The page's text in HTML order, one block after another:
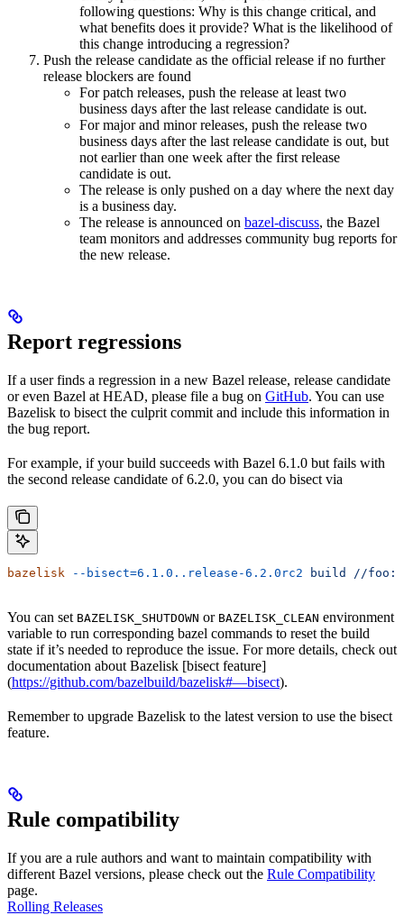
following questions: Why is this change critical, and
what benefits does it provide? What is the likelihood of
this change introducing a regression?
Push the release candidate as the official release if no further
release blockers are found
For patch releases, push the release at least two
business days after the last release candidate is out.
For major and minor releases, push the release two
business days after the last release candidate is out, but
not earlier than one week after the first release
candidate is out.
The release is only pushed on a day where the next day
is a business day.
The release is announced on bazel-discuss, the Bazel
team monitors and addresses community bug reports for
the new release.
Report regressions
If a user finds a regression in a new Bazel release, release candidate
or even Bazel at HEAD, please file a bug on GitHub. You can use
Bazelisk to bisect the culprit commit and include this information in
the bug report.
For example, if your build succeeds with Bazel 6.1.0 but fails with
the second release candidate of 6.2.0, you can do bisect via
bazelisk --bisect=6.1.0..release-6.2.0rc2 build //
You can set BAZELISK_SHUTDOWN or BAZELISK_CLEAN environment
variable to run corresponding bazel commands to reset the build
state if it’s needed to reproduce the issue. For more details, check out
documentation about Bazelisk [bisect feature]
(https://github.com/bazelbuild/bazelisk#—bisect).
Remember to upgrade Bazelisk to the latest version to use the bisect
feature.
Rule compatibility
If you are a rule authors and want to maintain compatibility with
different Bazel versions, please check out the Rule Compatibility
page.
Rolling Releases